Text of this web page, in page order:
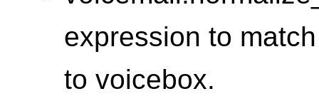
expression to
to voicebox.